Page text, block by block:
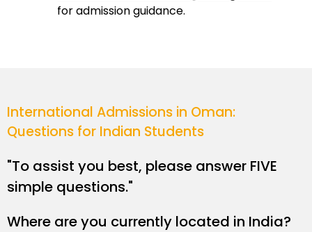
for admission guidance.
International Admissions in Oman:
Questions for Indian Students
"To assist you best, please answer FIVE
simple questions."
Where are you currently located in India?